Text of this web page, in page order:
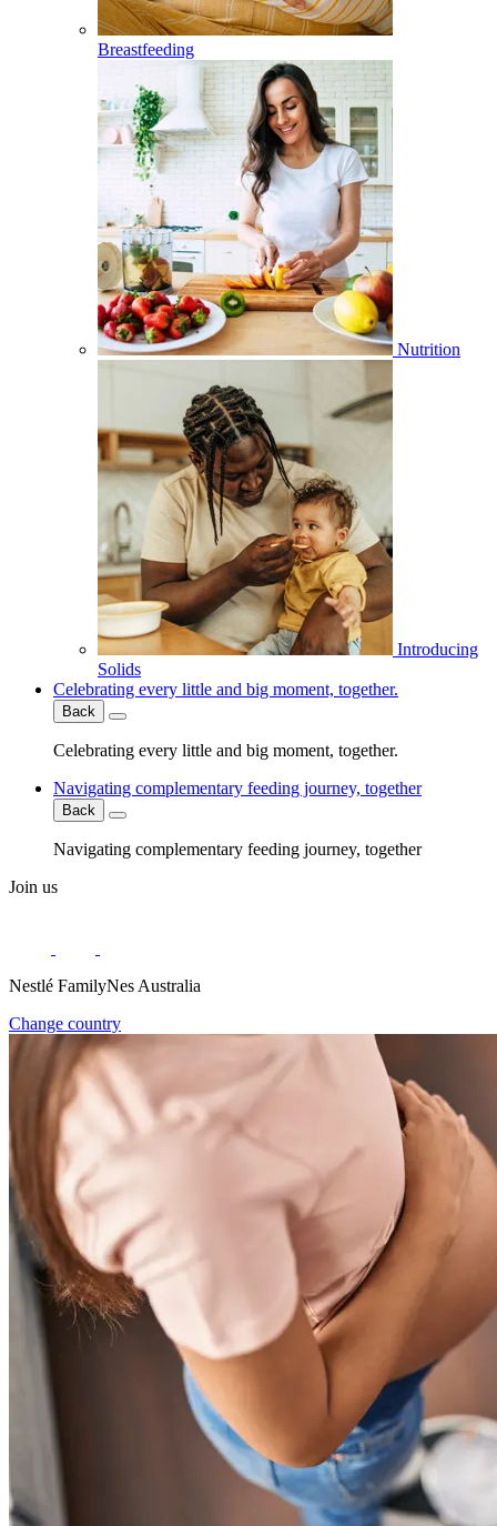
Breastfeeding
Nutrition
Introducing
Solids
Celebrating every little and big moment, together.
Back
Celebrating every little and big moment, together.
Navigating complementary feeding journey, together
Back
Navigating complementary feeding journey, together
Join us
Nestlé FamilyNes Australia
Change country